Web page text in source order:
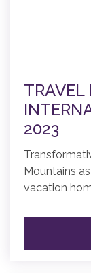
TRAVEL
2023
Mountains
vacation